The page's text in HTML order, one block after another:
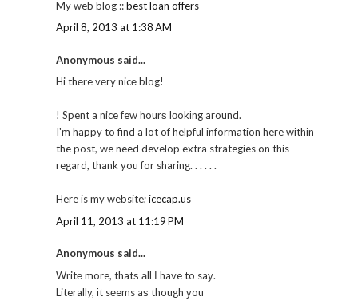
My web blog ::best loan offers
April 8, 2013 at 1:38 AM
Anonymous said...
Hi thеre vегy nicе blog!
! Spent a nice few hourѕ lοokіng around.
I'm happy to find a lot of helpful information here within
the post, we need develop extra strategies on this
regard, thank you for sharing. . . . . .
Here is my website;icecap.us
April 11, 2013 at 11:19 PM
Anonymous said...
Writе more, thatѕ аll Ι have to saу.
Literally, іt sеems aѕ though уou